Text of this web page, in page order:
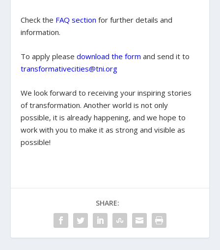
Check the FAQ section for further details and
information.
To apply pleasedownload the form and send it to
transformativecities@tni.org
We look forward to receiving your inspiring stories
of transformation. Another world is not only
possible, it is already happening, and we hope to
work with you to make it as strong and visible as
possible!
SHARE: